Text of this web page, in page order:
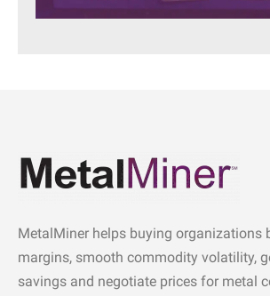
MetalMiner helps buying organizations
margins, smooth commodity volatility,
savings and negotiate prices for metal